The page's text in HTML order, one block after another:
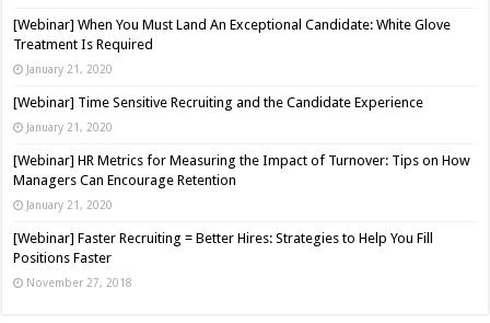
[Webinar] When You Must Land An Exceptional Candidate: White Glove
Treatment Is Required
January 21, 2020
[Webinar] Time Sensitive Recruiting and the Candidate Experience
January 21, 2020
[Webinar] HR Metrics for Measuring the Impact of Turnover: Tips on How
Managers Can Encourage Retention
January 21, 2020
[Webinar] Faster Recruiting = Better Hires: Strategies to Help You Fill
Positions Faster
November 27, 2018